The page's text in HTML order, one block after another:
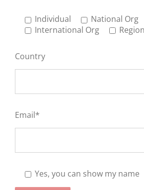
Individual
National Org
International Org
Country
Email*
Yes, you can show my name